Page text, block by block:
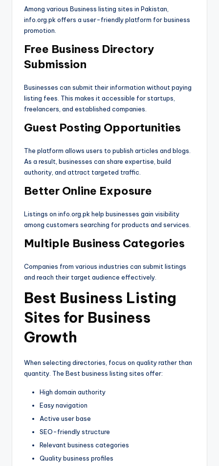
Among various Business listing sites in Pakistan,
info.org.pk offers a user-friendly platform for business
promotion.
Free Business Directory
Submission
Businesses can submit their information without paying
listing fees. This makes it accessible for startups,
freelancers, and established companies.
Guest Posting Opportunities
The platform allows users to publish articles and blogs.
As a result, businesses can share expertise, build
authority, and attract targeted traffic.
Better Online Exposure
Listings on info.org.pk help businesses gain visibility
among customers searching for products and services.
Multiple Business Categories
Companies from various industries can submit listings
and reach their target audience effectively.
Best Business Listing
Sites for Business
Growth
When selecting directories, focus on quality rather than
quantity. The Best business listing sites offer:
High domain authority
Easy navigation
Active user base
SEO-friendly structure
Relevant business categories
Quality business profiles